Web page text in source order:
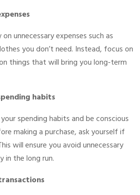
unnecessary expenses such as
you don’t need. Instead, focus on
things that will bring you long-term
habits
spending habits and be conscious
making a purchase, ask yourself if
will ensure you avoid unnecessary
in the long run.